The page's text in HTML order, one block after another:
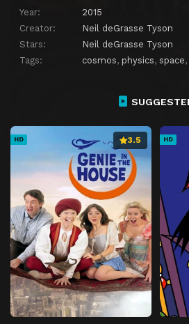
Year:
2015
Creator:
Neil deGrasse Tyson
Stars:
Neil deGrasse Tyson
Tags:
cosmos, physics, space,
HD 3.5 HD